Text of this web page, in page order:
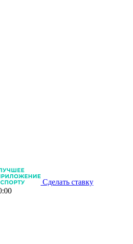
Сделать ставку